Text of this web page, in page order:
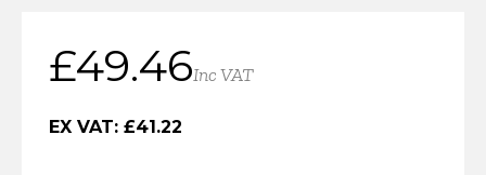
Deer Fencing
Otter Fencing
£49.46Inc VAT
EX VAT: £41.22